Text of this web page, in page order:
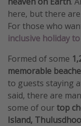
here, but there
For those who
inclusive holiday
Formed of some
memorable
to guests staying
said, there are
some of ourtop
Island,